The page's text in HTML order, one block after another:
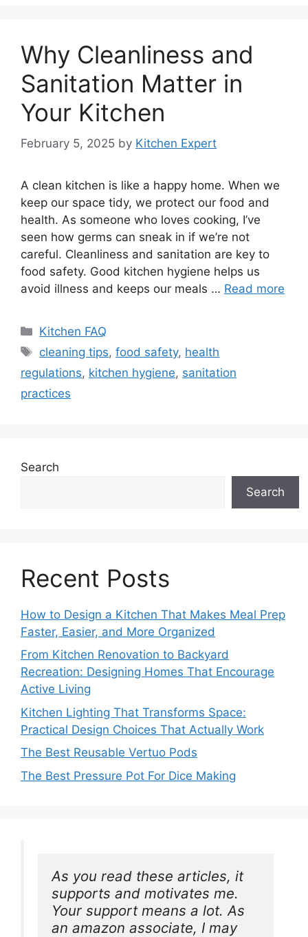
Why Cleanliness and
Sanitation Matter in
Your Kitchen
February 5, 2025 by Kitchen Expert
A clean kitchen is like a happy home. When we
keep our space tidy, we protect our food and
health. As someone who loves cooking, I’ve
seen how germs can sneak in if we’re not
careful. Cleanliness and sanitation are key to
food safety. Good kitchen hygiene helps us
avoid illness and keeps our meals … Read more
Categories
Kitchen FAQ
Tags
cleaning tips,food safety, health
regulations, kitchen hygiene, sanitation
practices
Search
Search
Recent Posts
How to Design a Kitchen That Makes Meal Prep
Faster, Easier, and More Organized
From Kitchen Renovation to Backyard
Recreation: Designing Homes That Encourage
Active Living
Kitchen Lighting That Transforms Space:
Practical Design Choices That Actually Work
The Best Reusable Vertuo Pods
The Best Pressure Pot For Dice Making
As you read these articles, it
supports and motivates me.
Your support means a lot. As
an amazon associate, I may